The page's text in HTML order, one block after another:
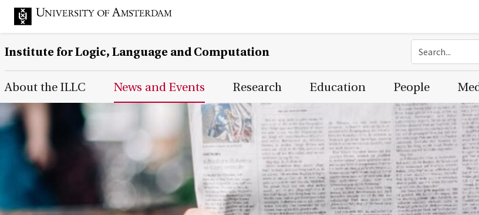
Institute for Logic, Language and Computation
Main Page Navigation
About the ILLC News and Events Research Education People